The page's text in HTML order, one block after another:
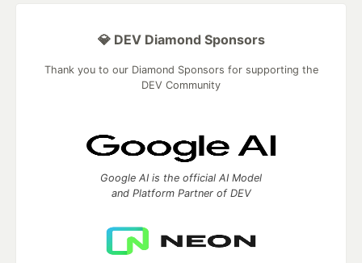
💎 DEV Diamond Sponsors
Thank you to our Diamond Sponsors for supporting the
DEV Community
Google AI is the official AI Model
and Platform Partner of DEV